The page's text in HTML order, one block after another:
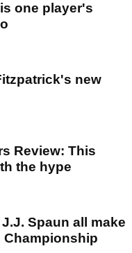
one player's
new
Review: This
the hype
Spaun all make
Championship